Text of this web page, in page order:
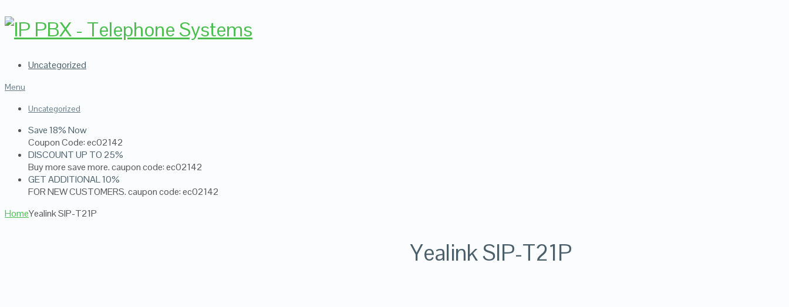
Uncategorized
Menu
Uncategorized
Save 18% Now
Coupon Code: ec02142
DISCOUNT UP TO 25%
Buy more save more. caupon code: ec02142
GET ADDITIONAL 10%
FOR NEW CUSTOMERS. caupon code: ec02142
HomeYealink SIP-T21P
Yealink SIP-T21P